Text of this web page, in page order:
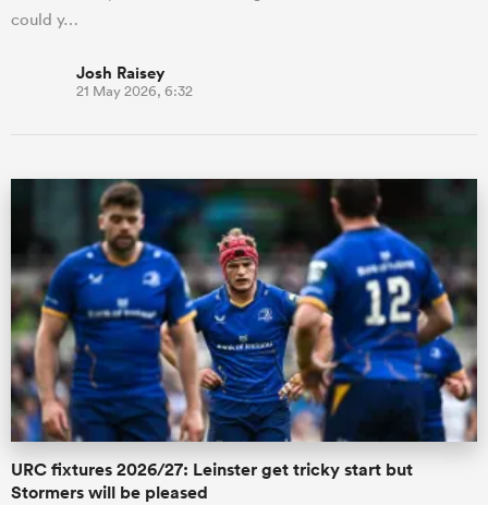
could y…
Josh Raisey
21 May 2026, 6:32
URC fixtures 2026/27: Leinster get tricky start but
Stormers will be pleased